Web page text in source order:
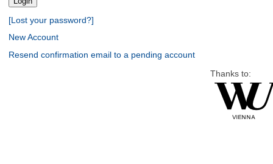
[Lost your password?]
New Account
Resend confirmation email to a pending account
Thanks to: